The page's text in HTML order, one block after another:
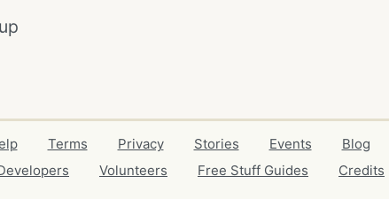
Terms Privacy Stories Events Blog
Volunteers Free Stuff Guides Credits